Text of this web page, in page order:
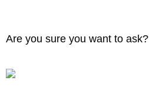
Are you sure you want to ask?